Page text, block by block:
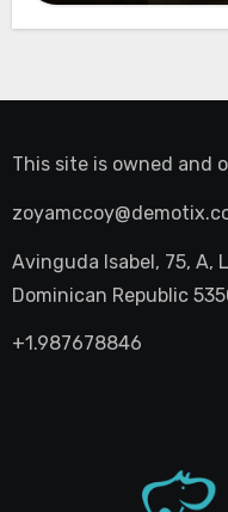
This site is owned and
Avinguda Isabel, 75, A,
Dominican Republic
+1.987678846